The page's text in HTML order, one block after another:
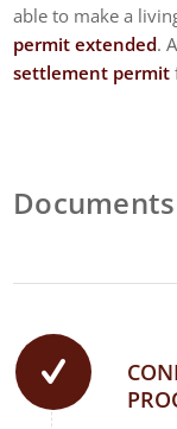
able to make a
permit extended.
settlement permit